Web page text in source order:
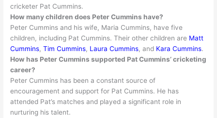
cricketer Pat Cummins.
How many children does Peter Cummins have?
Peter Cummins and his wife, Maria Cummins, have five
children, including Pat Cummins. Their other children are Matt
Cummins,Tim Cummins, Laura Cummins, and Kara Cummins.
How has Peter Cummins supported Pat Cummins’ cricketing
career?
Peter Cummins has been a constant source of
encouragement and support for Pat Cummins. He has
attended Pat’s matches and played a significant role in
nurturing his talent.